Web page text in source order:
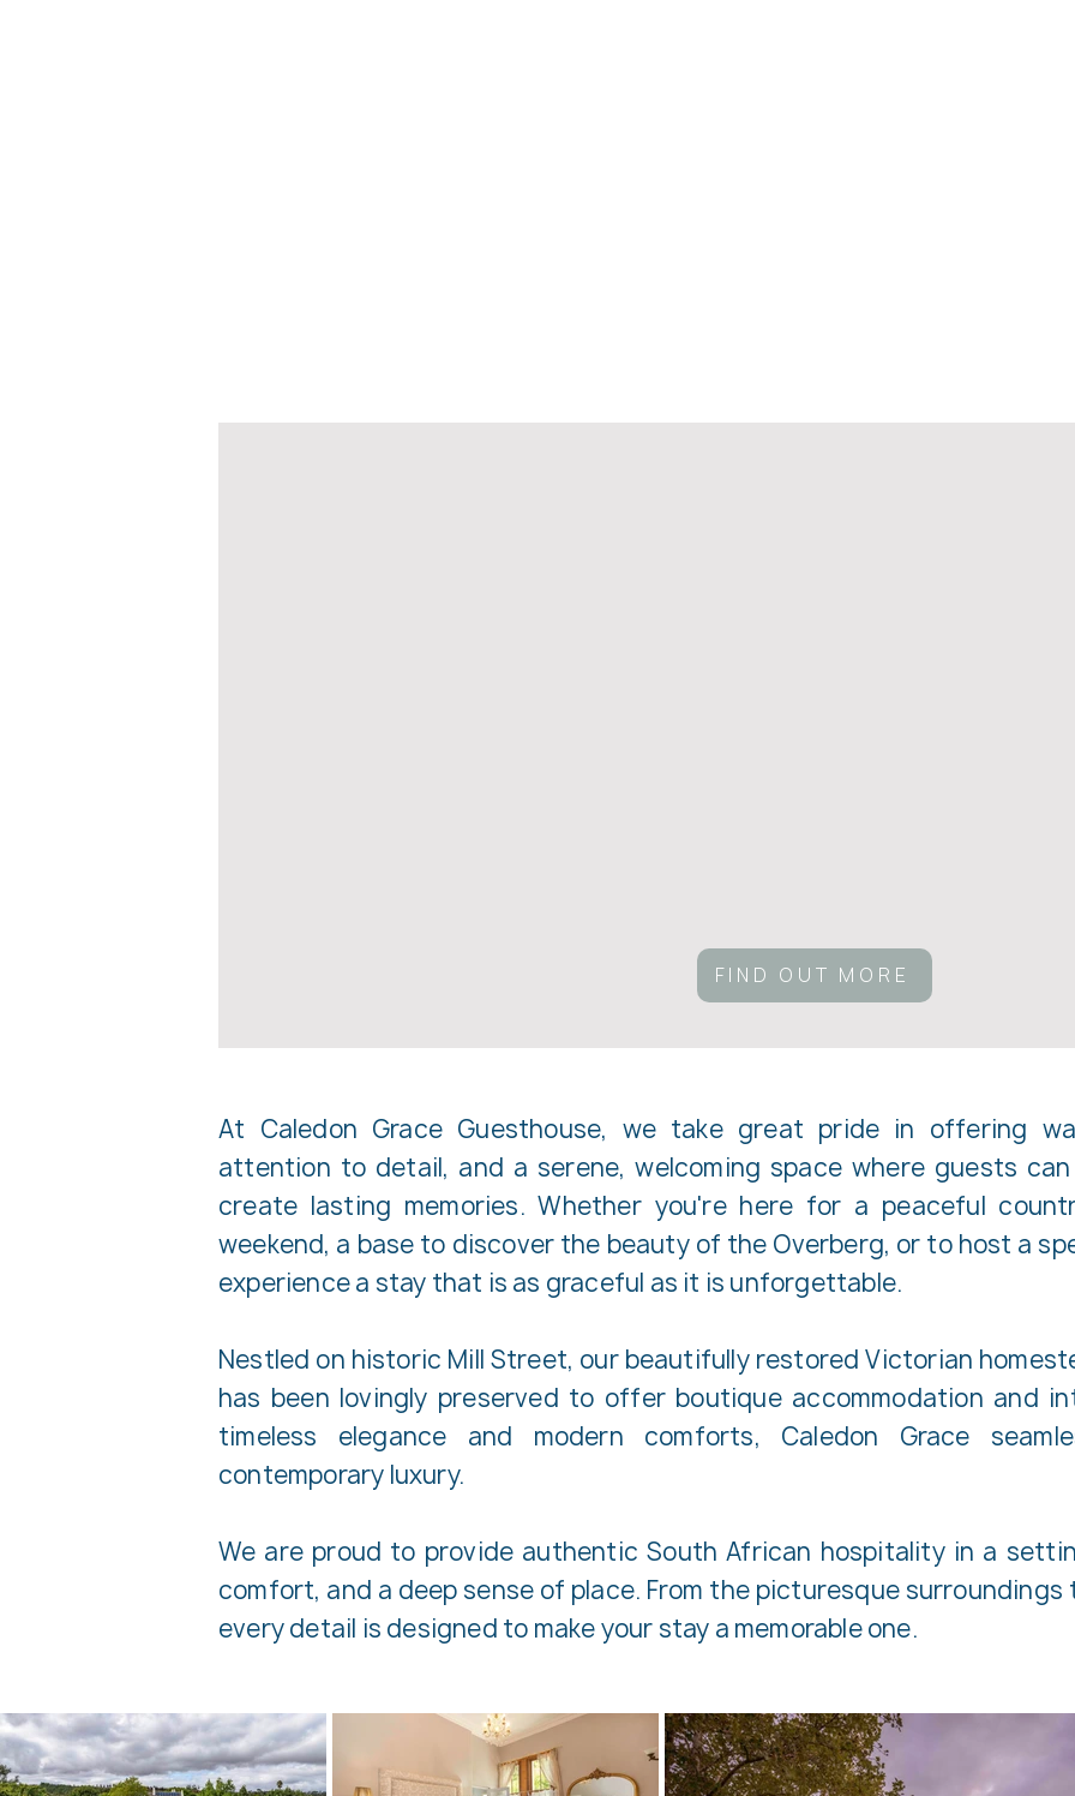
FIND OUT MORE
At Caledon Grace Guesthouse, we take great pride in offering
attention to detail, and a serene, welcoming space where guests
create lasting memories. Whether you're here for a peaceful
weekend, a base to discover the beauty of the Overberg, or to host a
experience a stay that is as graceful as it is unforgettable.
Nestled on historic Mill Street, our beautifully restored Victorian
has been lovingly preserved to offer boutique accommodation and
timeless elegance and modern comforts, Caledon Grace
contemporary luxury.
We are proud to provide authentic South African hospitality in a
comfort, and a deep sense of place. From the picturesque surroundings
every detail is designed to make your stay a memorable one.